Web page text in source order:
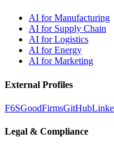
AI for Manufacturing
AI for Supply Chain
AI for Logistics
AI for Energy
AI for Marketing
External Profiles
F6SGoodFirmsGitHub
Legal & Compliance